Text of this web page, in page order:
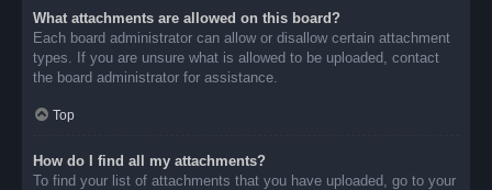
What attachments are allowed on this board?
Each board administrator can allow or disallow certain attachment
types. If you are unsure what is allowed to be uploaded, contact
the board administrator for assistance.
Top
How do I find all my attachments?
To find your list of attachments that you have uploaded, go to your